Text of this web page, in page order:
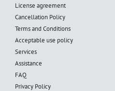
License agreement
Cancellation Policy
Terms and Conditions
Acceptable use policy
Services
Assistance
FAQ
Privacy Policy